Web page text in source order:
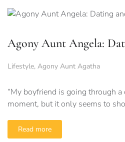
Agony Aunt Angela:
Lifestyle, Agony Aunt Agatha
“My boyfriend is going through
moment, but it only seems to
Read more